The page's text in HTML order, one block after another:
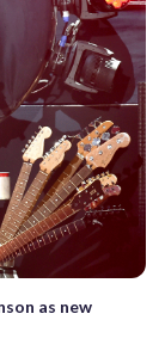
as new